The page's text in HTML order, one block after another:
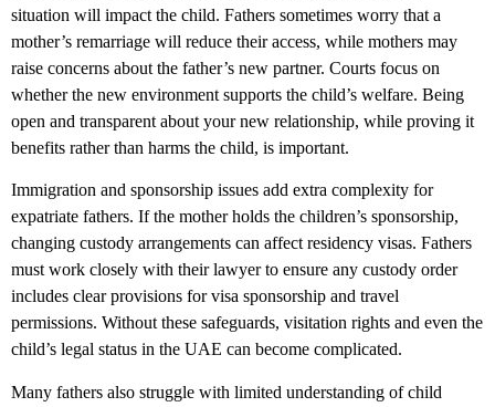
situation will impact the child. Fathers sometimes worry that a
mother’s remarriage will reduce their access, while mothers may
raise concerns about the father’s new partner. Courts focus on
whether the new environment supports the child’s welfare. Being
open and transparent about your new relationship, while proving it
benefits rather than harms the child, is important.
Immigration and sponsorship issues add extra complexity for
expatriate fathers. If the mother holds the children’s sponsorship,
changing custody arrangements can affect residency visas. Fathers
must work closely with their lawyer to ensure any custody order
includes clear provisions for visa sponsorship and travel
permissions. Without these safeguards, visitation rights and even the
child’s legal status in the UAE can become complicated.
Many fathers also struggle with limited understanding of child